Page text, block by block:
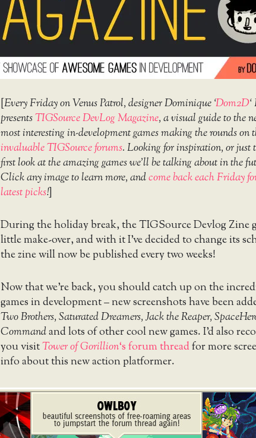
[Every Friday on Venus Patrol, designer Dominique ‘Dom2D
presentsTIGSource DevLog Magazine, a visual guide to the
most interesting in-development games making the rounds on
invaluable TIGSource forums. Looking for inspiration, or just
first look at the amazing games we’ll be talking about in the
Click any image to learn more, andcome back each Friday
latest picks!]
During the holiday break, the TIGSource Devlog Zine
little make-over, and with it I’ve decided to change its
the zine will now be published every two weeks!
Now that we’re back, you should catch up on the
games in development – new screenshots have been
Two Brothers, Saturated Dreamers, Jack the Reaper,
Commandand lots of other cool new games. I’d also
you visitTower of Gorillion‘s forum threadfor more
info about this new action platformer.